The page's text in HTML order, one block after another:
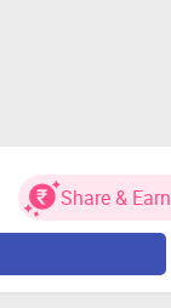
Share & Earn